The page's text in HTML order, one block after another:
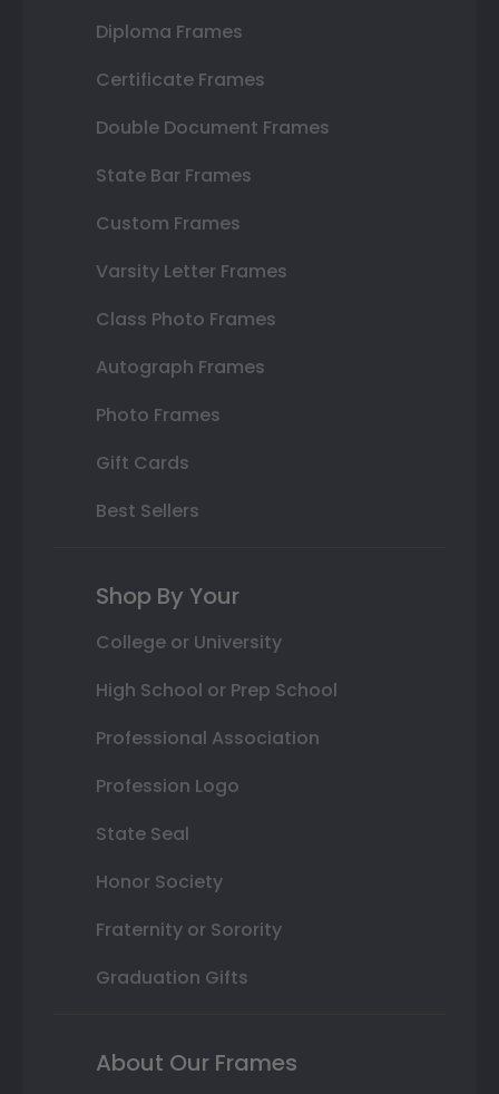
Diploma Frames
Certificate Frames
Double Document Frames
State Bar Frames
Custom Frames
Varsity Letter Frames
Class Photo Frames
Autograph Frames
Photo Frames
Gift Cards
Best Sellers
Shop By Your
College or University
High School or Prep School
Professional Association
Profession Logo
State Seal
Honor Society
Fraternity or Sorority
Graduation Gifts
About Our Frames